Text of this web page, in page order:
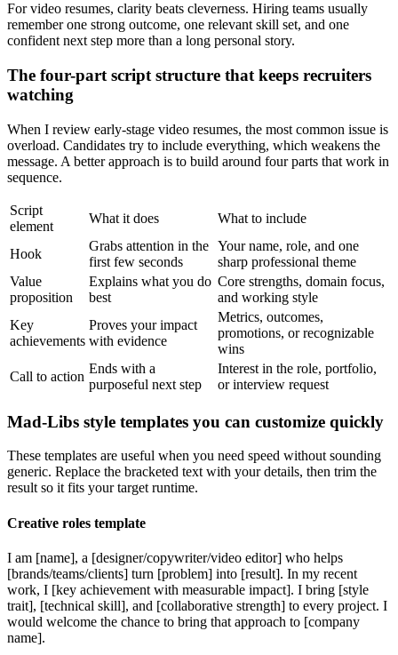
For video resumes, clarity beats cleverness. Hiring teams usually
remember one strong outcome, one relevant skill set, and one
confident next step more than a long personal story.
The four-part script structure that keeps recruiters
watching
When I review early-stage video resumes, the most common issue is
overload. Candidates try to include everything, which weakens the
message. A better approach is to build around four parts that work in
sequence.
Script
element
What it does What to include
Hook
Grabs attention in the
first few seconds
Your name, role, and one
sharp professional theme
Value
proposition
Explains what you do
best
Core strengths, domain focus,
and working style
Key
achievements
Proves your impact
with evidence
Metrics, outcomes,
promotions, or recognizable
wins
Call to action
Ends with a
purposeful next step
Interest in the role, portfolio,
or interview request
Mad-Libs style templates you can customize quickly
These templates are useful when you need speed without sounding
generic. Replace the bracketed text with your details, then trim the
result so it fits your target runtime.
Creative roles template
I am [name], a [designer/copywriter/video editor] who helps
[brands/teams/clients] turn [problem] into [result]. In my recent
work, I [key achievement with measurable impact]. I bring [style
trait], [technical skill], and [collaborative strength] to every project. I
would welcome the chance to bring that approach to [company
name].